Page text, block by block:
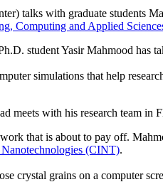
talks with graduate students
Computing and Applied
student Yasir Mahmood has
simulations that help
meets with his research team
that is about to pay off.
(CINT).
crystal grains on a computer